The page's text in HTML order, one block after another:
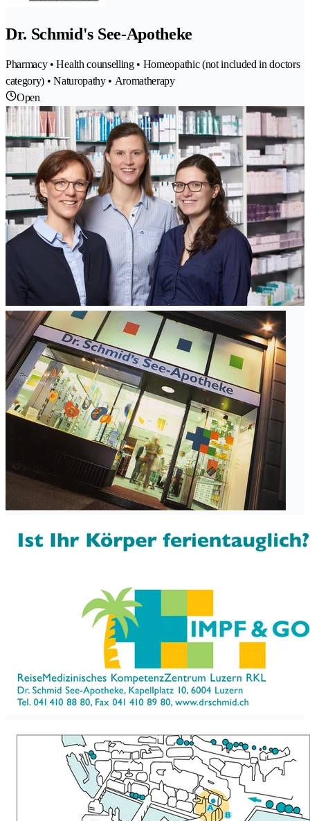
Dr. Schmid's See-Apotheke
Pharmacy • Health counselling • Homeopathic (not included in doctors
category) • Naturopathy • Aromatherapy
Open